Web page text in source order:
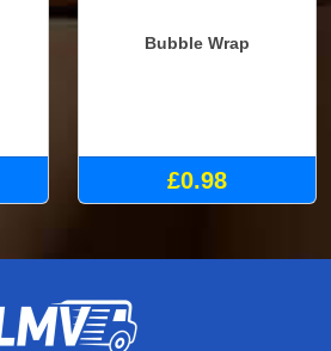
Bubble Wrap
£0.98